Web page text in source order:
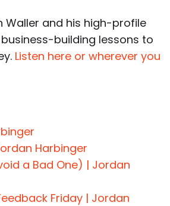
and his high-profile
building lessons to
Listen here or wherever you
Harbinger
a Bad One) | Jordan
Friday | Jordan